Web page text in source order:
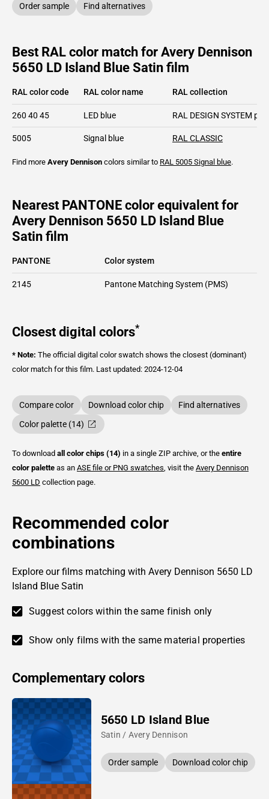
Order sample Find alternatives
Best RAL color match for Avery Dennison
5650 LD Island Blue Satin film
RAL color code RAL color name RAL collection
260 40 45 LED blue RAL DESIGN SYSTEM plus
5005 Signal blue RAL CLASSIC
Find more Avery Dennison colors similar to RAL 5005 Signal blue.
Nearest PANTONE color equivalent for
Avery Dennison 5650 LD Island Blue
Satin film
PANTONE Color system
2145 Pantone Matching System (PMS)
Closest digital colors*
* Note: The official digital color swatch shows the closest (dominant)
color match for this film. Last updated: 2024-12-04
Compare color Download color chip
Find alternatives
Color palette (14)
To download all color chips (14) in a single ZIP archive, or the entire
color palette as an ASE file or PNG swatches , visit the Avery Dennison
5600 LD collection page.
Recommended color
combinations
Explore our films matching with Avery Dennison 5650 LD
Island Blue Satin
Suggest colors within the same finish only
Show only films with the same material properties
Complementary colors
5650 LD Island Blue
Satin / Avery Dennison
Order sample Download color chip